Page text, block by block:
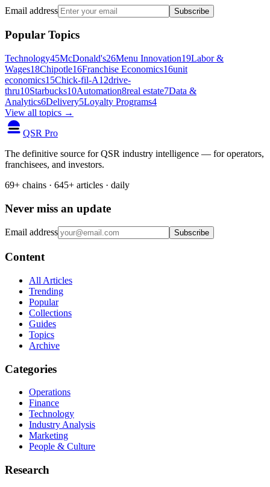
Email address Subscribe
Popular Topics
Technology45McDonald's26Menu Innovation19Labor &
Wages18Chipotle16Franchise Economics16unit
economics15Chick-fil-A12drive-
thru10Starbucks10Automation8real estate7Data &
Analytics6Delivery5Loyalty Programs4
View all topics →
QSR Pro
The definitive source for QSR industry intelligence — for operators,
franchisees, and investors.
69+ chains · 645+ articles · daily
Never miss an update
Email address Subscribe
Content
All Articles
Trending
Popular
Collections
Guides
Topics
Archive
Categories
Operations
Finance
Technology
Industry Analysis
Marketing
People & Culture
Research